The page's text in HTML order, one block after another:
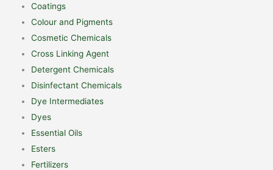
Coatings
Colour and Pigments
Cosmetic Chemicals
Cross Linking Agent
Detergent Chemicals
Disinfectant Chemicals
Dye Intermediates
Dyes
Essential Oils
Esters
Fertilizers